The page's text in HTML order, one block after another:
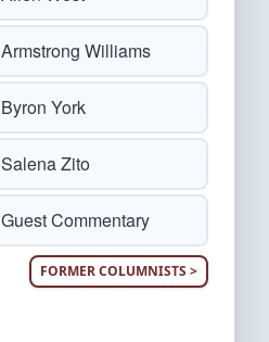
Armstrong Williams
Byron York
Salena Zito
Guest Commentary
FORMER COLUMNISTS >